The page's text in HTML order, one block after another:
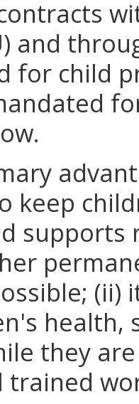
and
for child
keep
health,
they
trained